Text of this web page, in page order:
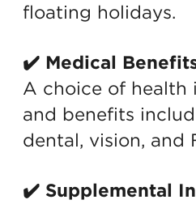
floating holidays.
✔️ Medical
A choice of health
and benefits
dental, vision, and
✔️ Supplemental